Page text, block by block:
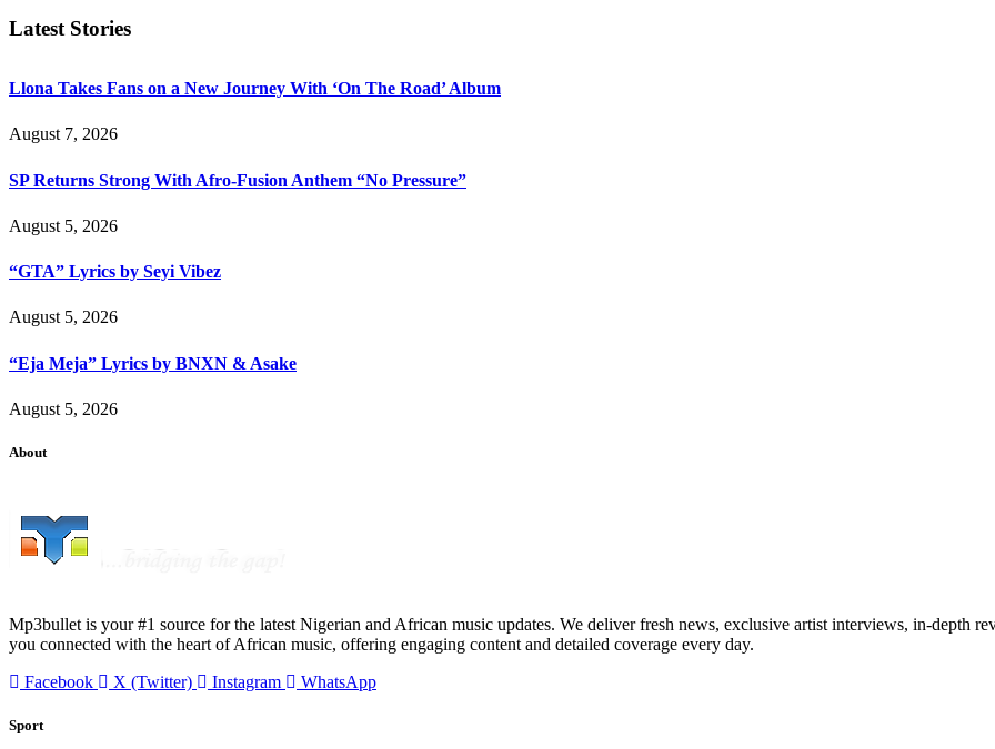
Latest Stories
Llona Takes Fans on a New Journey With ‘On The Road’ Album
August 7, 2026
SP Returns Strong With Afro-Fusion Anthem “No Pressure”
August 5, 2026
“GTA” Lyrics by Seyi Vibez
August 5, 2026
“Eja Meja” Lyrics by BNXN & Asake
August 5, 2026
About
Mp3bullet is your #1 source for the latest Nigerian and African music updates. We deliver fresh news, exclusive artist interviews, in-depth
you connected with the heart of African music, offering engaging content and detailed coverage every day.
Facebook
X (Twitter) Instagram WhatsApp
Sport